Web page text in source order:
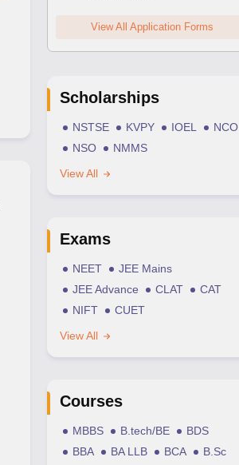
View All Application Forms
Scholarships
NSTSE KVPY IOEL
NCO
NSO
NMMS
View All
Exams
NEET
JEE Mains
JEE Advance
CLAT
CAT
NIFT
CUET
View All
Courses
MBBS B.tech/BE
BDS
BBA
BA LLB BCA
B.Sc